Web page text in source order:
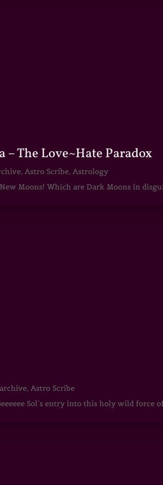
The Love~Hate Paradox
, Astro Scribe, Astrology
Moons! Which are Dark Moons in
archive, Astro Scribe
Sol’s entry into this holy wild